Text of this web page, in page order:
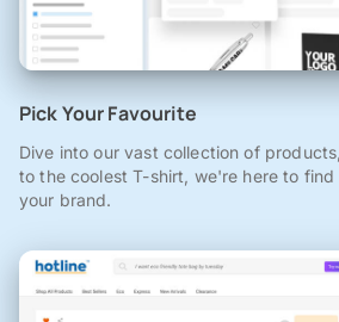
Pick Your Favourite
Dive into our vast collection of
to the coolest T-shirt, we're here to
your brand.